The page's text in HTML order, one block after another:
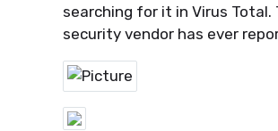
searching for it in Virus
security vendor has ever